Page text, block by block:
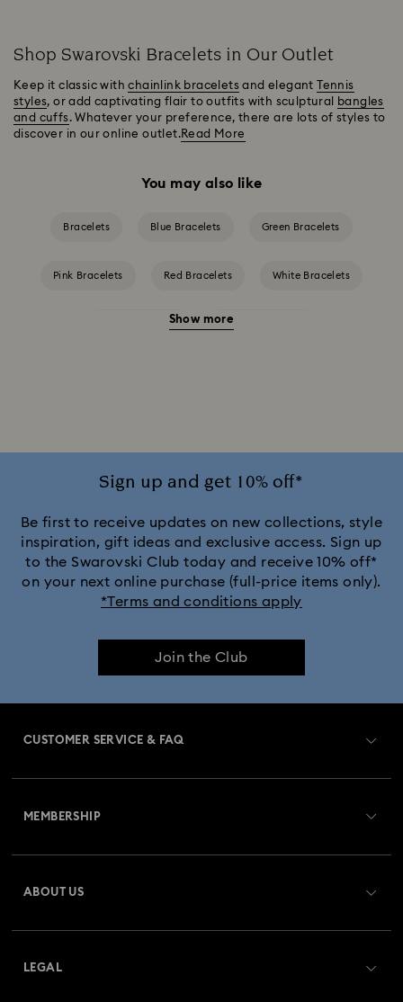
Shop Swarovski Bracelets in Our Outlet
Keep it classic withchainlink bracelets and elegant
Tennis
styles, or add captivating flair to outfits with sculptural
bangles
and cuffs. Whatever your preference, there are lots of styles to
discover in our online outlet.Read More
You may also like
Bracelets Blue Bracelets Green Bracelets
Pink Bracelets Red Bracelets White Bracelets
Yellow Bracelets Crystal Bracelets
Show more
Sign up and get 10% off*
Be first to receive updates on new collections, style
inspiration, gift ideas and exclusive access. Sign up
to the Swarovski Club today and receive 10% off*
on your next online purchase (full-price items only).
*Terms and conditions apply
Join the Club
CUSTOMER SERVICE & FAQ
Returns & Exchange
MEMBERSHIP
ABOUT US
LEGAL